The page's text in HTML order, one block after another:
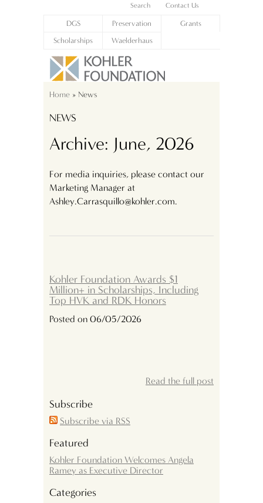
Search Contact Us
DGS Preservation
Grants
Scholarships
Waelderhaus
Home » News
NEWS
Archive: June, 2026
For media inquiries, please contact our
Marketing Manager at
Ashley.Carrasquillo@kohler.com.
Kohler Foundation Awards $1
Million+ in Scholarships, Including
Top HVK and RDK Honors
Posted on 06/05/2026
Read the full post
Subscribe
Subscribe via RSS
Featured
Kohler Foundation Welcomes Angela
Ramey as Executive Director
Categories